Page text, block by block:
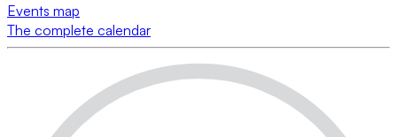
Events map
The complete calendar